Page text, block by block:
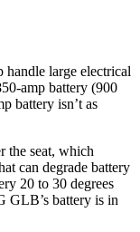
large electrical
amp battery (900
battery isn’t as
the seat, which
can degrade battery
20 to 30 degrees
GLB’s battery is in